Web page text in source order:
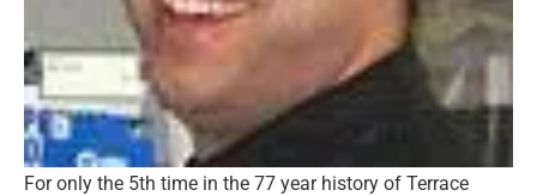
For only the 5th time in the 77 year history of Terrace